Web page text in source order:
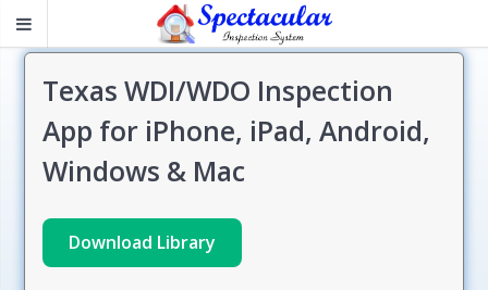
Texas WDI/WDO Inspection
App for iPhone, iPad, Android,
Windows & Mac
Download Library